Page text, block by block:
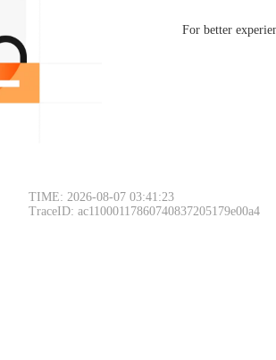
For better
TIME: 2026-08-07 03:41:23
TraceID: ac11000117860740837205179e00a4